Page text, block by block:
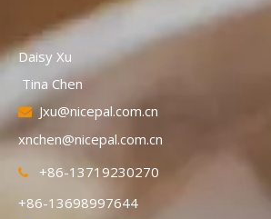
Daisy
Tina Chen
 Jxu@nicepal.com.cn
xnchen@nicepal.com.cn
 +86-
+86-13698997644